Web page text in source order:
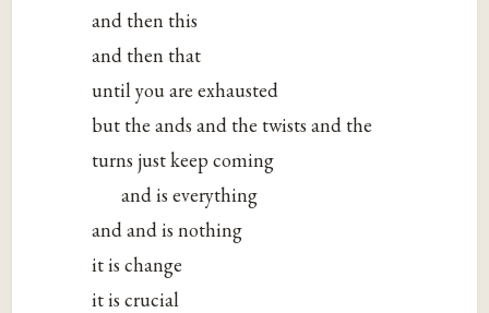
and then this
and then that
until you are exhausted
but the ands and the twists and the
turns just keep coming
and is everything
and and is nothing
it is change
it is crucial